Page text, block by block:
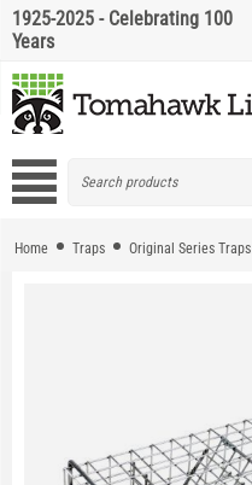
1925-2025 - Celebrating 100
Years
Home Traps Original Series Traps